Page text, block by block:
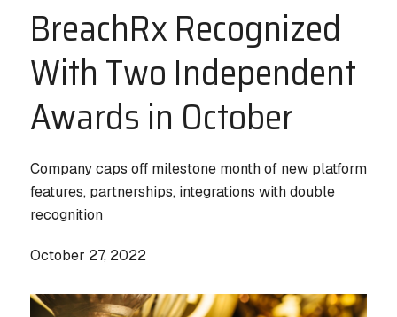
BreachRx Recognized
With Two Independent
Awards in October
Company caps off milestone month of new platform
features, partnerships, integrations with double
recognition
October 27, 2022